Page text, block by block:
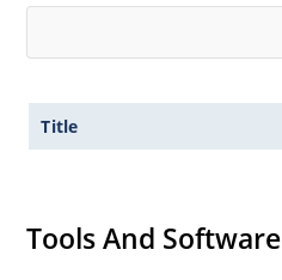
Title
Tools And Software